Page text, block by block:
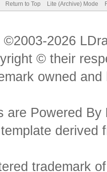
Return to Top Lite (Archive) Mode
©2003-2026
© their
owned
are Powered By
trademark